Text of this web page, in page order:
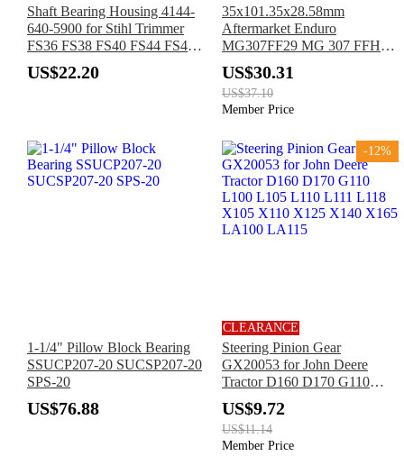
Shaft Bearing Housing 4144-
640-5900 for Stihl Trimmer
FS36 FS38 FS40 FS44 FS45
FS46 FS50
US$22.20
35x101.35x28.58mm
Aftermarket Enduro
MG307FF29 MG 307 FFH
Mast Guide Bearing for
Forklift Truck
US$30.31
US$37.10
Member Price
1-1/4" Pillow Block Bearing
SSUCP207-20 SUCSP207-20
SPS-20
US$76.88
-12%
CLEARANCE
Steering Pinion Gear
GX20053 for John Deere
Tractor D160 D170 G110
L100 L105 L110 L111 L118
X105 X110 X125 X140 X165
LA100 LA115
US$9.72
US$11.14
Member Price